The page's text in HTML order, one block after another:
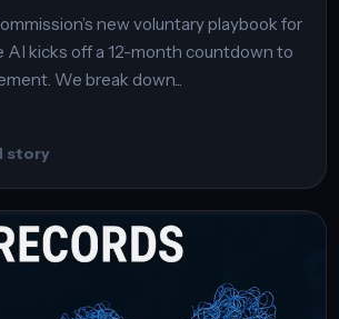
new voluntary playbook for
AI kicks off a 12-month countdown to
We break down...
story